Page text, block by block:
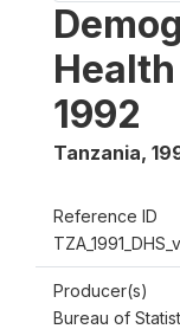
1992
Tanzania,
Reference ID
Producer(s)
Bureau of